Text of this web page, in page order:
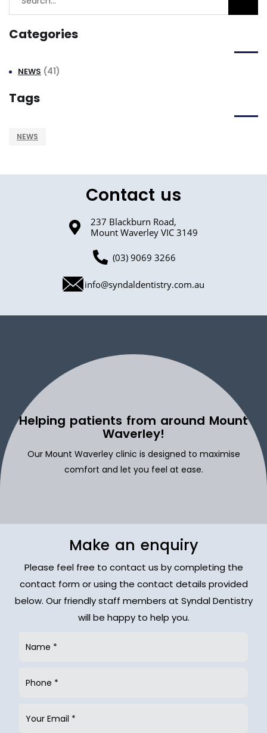
Categories
NEWS (41)
Tags
NEWS
Contact us
237 Blackburn Road,
Mount Waverley VIC 3149
(03) 9069 3266
info@syndaldentistry.com.au
Helping patients from around Mount
Waverley!
Our Mount Waverley clinic is designed to maximise
comfort and let you feel at ease.
Make an enquiry
Please feel free to contact us by completing the
contact form or using the contact details provided
below. Our friendly staff members at Syndal Dentistry
will be happy to help you.